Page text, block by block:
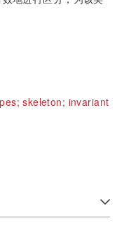
skeleton; invariant